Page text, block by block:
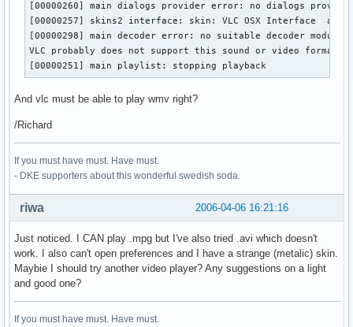
[00000260] main dialogs provider error: no dialogs
[00000257] skins2 interface: skin: VLC OSX Interface
[00000298] main decoder error: no suitable decoder module
VLC probably does not support this sound or video format.
[00000251] main playlist: stopping playback
And vlc must be able to play wmv right?
/Richard
If you must have must. Have must.
- DKE supporters about this wonderful swedish soda.
2006-04-06 16:21:16
riwa
Just noticed. I CAN play .mpg but I've also tried .avi which doesn't
work. I also can't open preferences and I have a strange (metalic) skin.
Maybie I should try another video player? Any suggestions on a light
and good one?
If you must have must. Have must.